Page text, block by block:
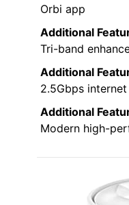
Orbi app
Additional
Tri-band
Additional
2.5Gbps
Additional
Modern high-